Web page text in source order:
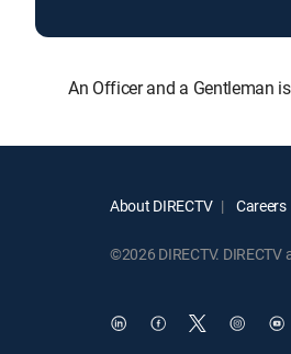
An Officer and a Gentleman
About DIRECTV Careers
©2026 DIRECTV.